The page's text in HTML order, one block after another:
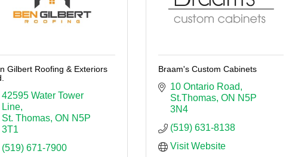
Gilbert Roofing & Exteriors
42595 Water Tower
Line
St. Thomas ON N5P
3T1
(519) 671-7900
Braam's Custom Cabinets
10 Ontario Road
St.Thomas ON N5P
3N4
(519) 631-8138
Visit Website